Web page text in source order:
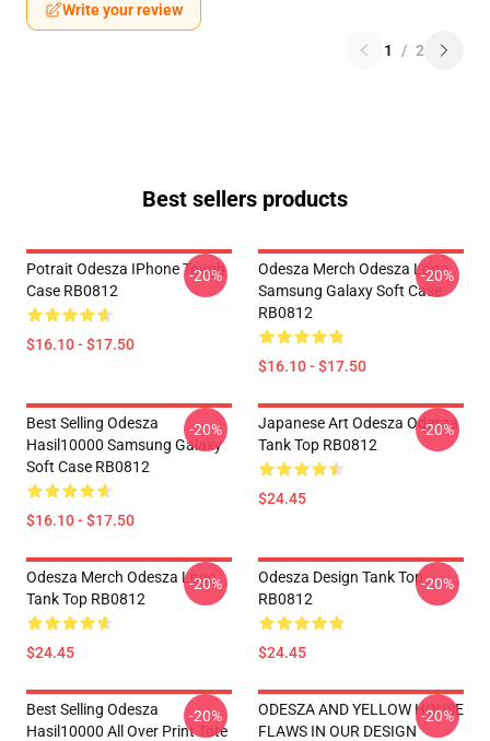
Write your review
1 / 2
Best sellers products
Potrait Odesza IPhone Tough
Case RB0812
$16.10 - $17.50
-20%
Odesza Merch Odesza Logo
Samsung Galaxy Soft Case
RB0812
$16.10 - $17.50
-20%
Best Selling Odesza
Hasil10000 Samsung Galaxy
Soft Case RB0812
$16.10 - $17.50
-20%
Japanese Art Odesza Odesza
Tank Top RB0812
$24.45
-20%
Odesza Merch Odesza Logo
Tank Top RB0812
$24.45
-20%
Odesza Design Tank Top
RB0812
$24.45
-20%
Best Selling Odesza
Hasil10000 All Over Print Tote
-20%
ODESZA AND YELLOW HOUSE
FLAWS IN OUR DESIGN
-20%